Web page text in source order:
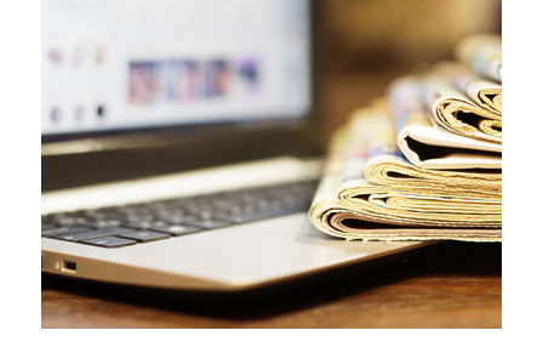
Investigative Journalism